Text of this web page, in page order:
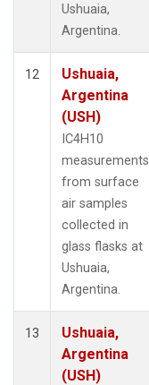
Ushuaia,
Argentina.
12
Ushuaia,
Argentina
(USH)
IC4H10
measurements
from surface
air samples
collected in
glass flasks at
Ushuaia,
Argentina.
13
Ushuaia,
Argentina
(USH)